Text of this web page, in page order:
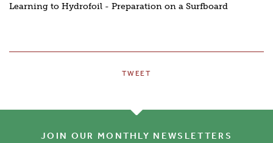
Learning to Hydrofoil - Preparation on a Surfboard
TWEET
JOIN OUR MONTHLY NEWSLETTERS